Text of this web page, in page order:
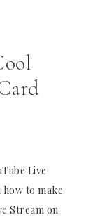
Live
to make
Stream on